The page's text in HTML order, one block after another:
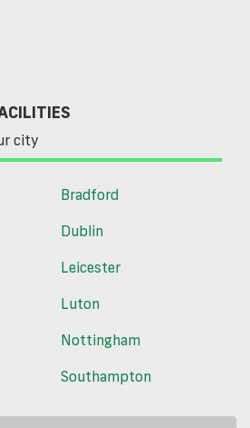
city
Bradford
Dublin
Leicester
Luton
Nottingham
Southampton